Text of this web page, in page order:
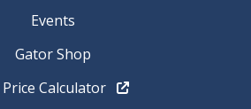
Events
Gator Shop
Calculator